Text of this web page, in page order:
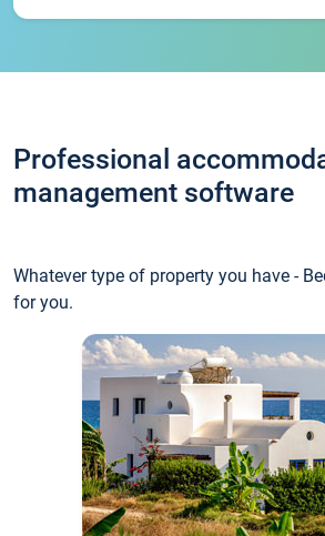
Professional
management software
Whatever type of property you have -
for you.